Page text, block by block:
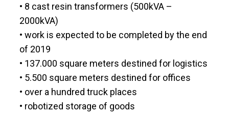
• 8 cast resin transformers (500kVA –
2000kVA)
• work is expected to be completed by the end
of 2019
• 137.000 square meters destined for logistics
• 5.500 square meters destined for offices
• over a hundred truck places
• robotized storage of goods